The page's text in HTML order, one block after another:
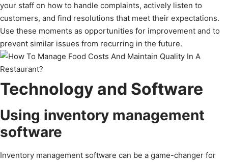
your staff on how to handle complaints, actively listen to
customers, and find resolutions that meet their expectations.
Use these moments as opportunities for improvement and to
prevent similar issues from recurring in the future.
Technology and Software
Using inventory management
software
Inventory management software can be a game-changer for